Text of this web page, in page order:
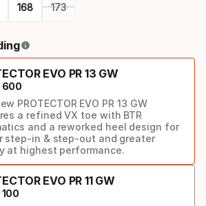
168 173
EVO PR 13 GW
600
PROTECTOR EVO PR 13 GW
a refined VX toe with BTR
and a reworked heel design for
step-in & step-out and greater
at highest performance.
EVO PR 11 GW
100